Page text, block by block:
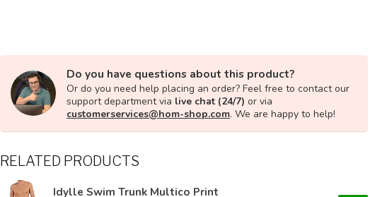
Do you have questions about this product?
Or do you need help placing an order? Feel free to contact our
support department via live chat (24/7) or via
customerservices@hom-shop.com. We are happy to help!
RELATED PRODUCTS
Idylle Swim Trunk Multico Print